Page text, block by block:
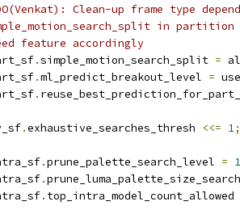
Clean-up frame type
in partition
feature accordingly
.simple_motion_search_split =
.ml_predict_breakout_level =
.
.exhaustive_searches_thresh <<= 1;
.prune_palette_search_level = 1
.
. top_intra_model_count_allowed